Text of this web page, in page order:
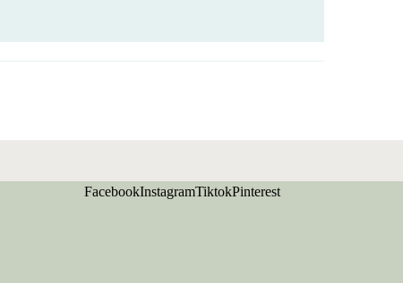
FacebookInstagramTiktokPinterest